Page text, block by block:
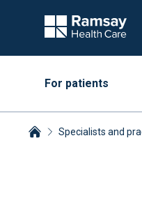
For patients
Specialists and